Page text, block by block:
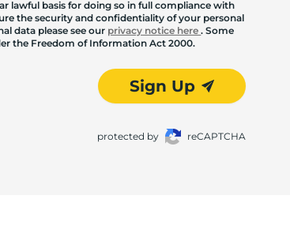
lawful basis for doing so in full compliance with
the security and confidentiality of your personal
data please see our privacy notice here. Some
the Freedom of Information Act 2000.
Sign Up
protected by reCAPTCHA